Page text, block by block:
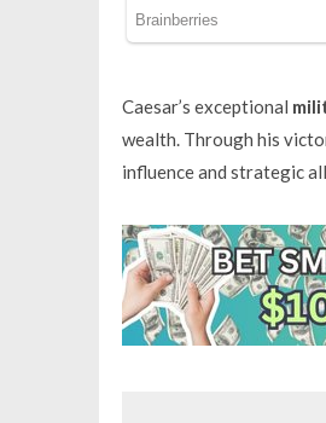
Caesar’s exceptional
wealth. Through his
influence and strategic